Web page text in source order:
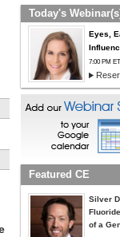
Today's
Eyes,
7:00 PM
Featured CE
Silver
of a